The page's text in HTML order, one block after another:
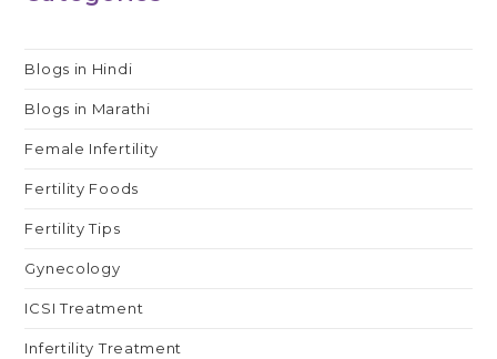
Blogs in Hindi
Blogs in Marathi
Female Infertility
Fertility Foods
Fertility Tips
Gynecology
ICSI Treatment
Infertility Treatment